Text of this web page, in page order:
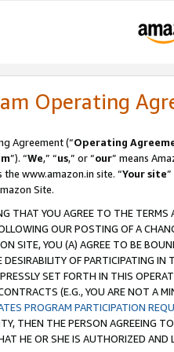
Operating
Agreement (“Operating
”). “We,” “us,” or “our” means
the www.amazon.in site. “Your site
Site.
THAT YOU AGREE TO THE
OUR POSTING OF A
SITE, YOU (A) AGREE TO BE
OF PARTICIPATING
SET FORTH IN THIS
(E.G., YOU ARE NOT A
PROGRAM PARTICIPATION
THEN THE PERSON AGREEING
HE OR SHE IS AUTHORIZED